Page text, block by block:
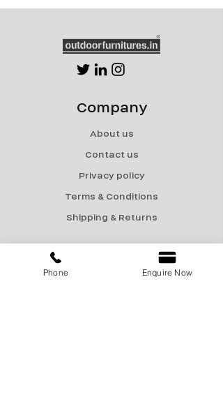
Company
About us
Contact us
Privacy policy
Terms & Conditions
Shipping & Returns
Phone Enquire Now